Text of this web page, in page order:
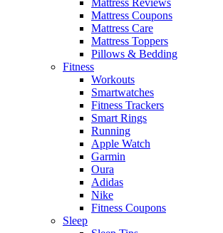
Mattress Coupons
Mattress Care
Mattress Toppers
Pillows & Bedding
Fitness
Workouts
Smartwatches
Fitness Trackers
Smart Rings
Running
Apple Watch
Garmin
Oura
Adidas
Nike
Fitness Coupons
Sleep